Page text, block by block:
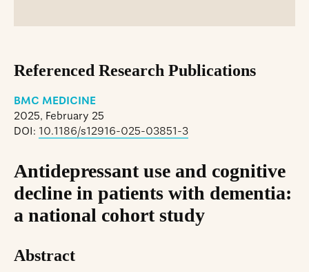
Referenced Research Publications
BMC MEDICINE
2025, February 25
DOI: 10.1186/s12916-025-03851-3
Antidepressant use and cognitive
decline in patients with dementia:
a national cohort study
Abstract